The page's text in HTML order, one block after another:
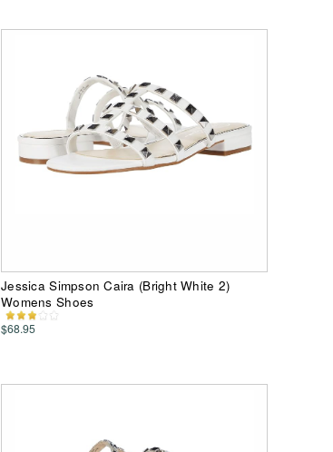
Jessica Simpson Caira (Bright White 2)
Womens Shoes
$68.95